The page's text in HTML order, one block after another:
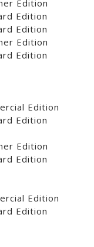
Edition
Edition
Edition
Edition
Edition
Edition
Edition
Edition
Edition
Edition
Edition